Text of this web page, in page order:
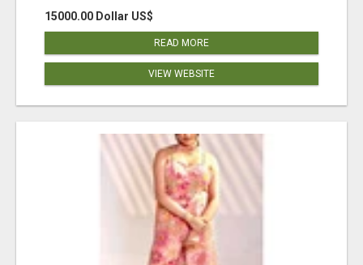
15000.00 Dollar US$
READ MORE
VIEW WEBSITE